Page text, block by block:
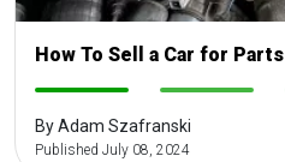
How To Sell a Car for Parts
By Adam Szafranski
Published July 08, 2024